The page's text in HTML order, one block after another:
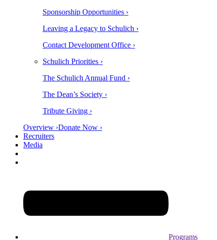
Sponsorship Opportunities ›
Leaving a Legacy to Schulich ›
Contact Development Office ›
Schulich Priorities ›
The Schulich Annual Fund ›
The Dean’s Society ›
Tribute Giving ›
Overview ›Donate Now ›
Recruiters
Media
Programs